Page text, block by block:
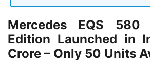
Mercedes EQS 580
Edition Launched in
Crore – Only 50 Units